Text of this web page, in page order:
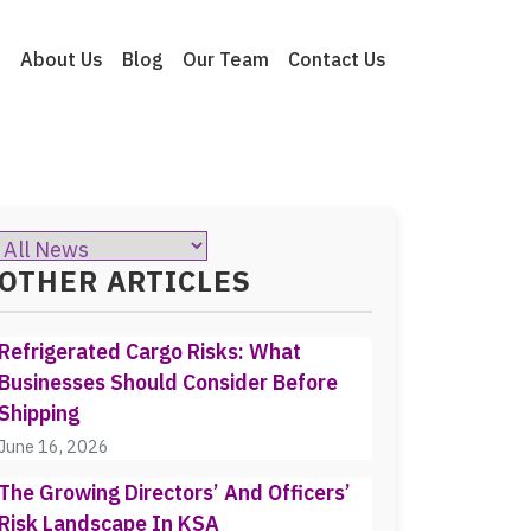
About Us Blog Our Team Contact Us
ARTICLES
Cargo Risks: What
Should Consider Before
16, 2026
Growing Directors’ And Officers’
Landscape In KSA